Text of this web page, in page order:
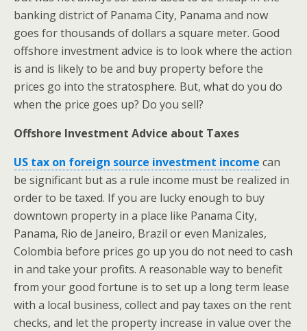
banking district of Panama City, Panama and now
goes for thousands of dollars a square meter. Good
offshore investment advice is to look where the action
is and is likely to be and buy property before the
prices go into the stratosphere. But, what do you do
when the price goes up? Do you sell?
Offshore Investment Advice about Taxes
US tax on foreign source investment income can
be significant but as a rule income must be realized in
order to be taxed. If you are lucky enough to buy
downtown property in a place like Panama City,
Panama, Rio de Janeiro, Brazil or even Manizales,
Colombia before prices go up you do not need to cash
in and take your profits. A reasonable way to benefit
from your good fortune is to set up a long term lease
with a local business, collect and pay taxes on the rent
checks, and let the property increase in value over the